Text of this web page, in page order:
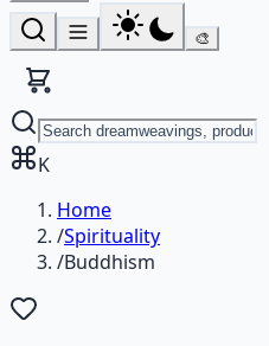
🎨
K
Home
/Spirituality
/Buddhism